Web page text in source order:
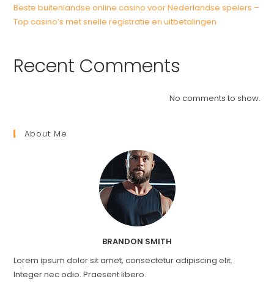
Beste buitenlandse online casino voor Nederlandse spelers –
Top casino’s met snelle registratie en uitbetalingen
Recent Comments
No comments to show.
About Me
BRANDON SMITH
Lorem ipsum dolor sit amet, consectetur adipiscing elit.
Integer nec odio. Praesent libero.